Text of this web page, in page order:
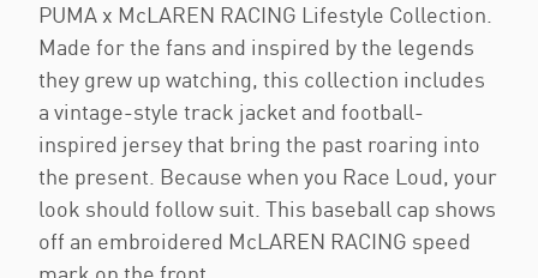
PUMA x McLAREN RACING Lifestyle Collection.
Made for the fans and inspired by the legends
they grew up watching, this collection includes
a vintage-style track jacket and football-
inspired jersey that bring the past roaring into
the present. Because when you Race Loud, your
look should follow suit. This baseball cap shows
off an embroidered McLAREN RACING speed